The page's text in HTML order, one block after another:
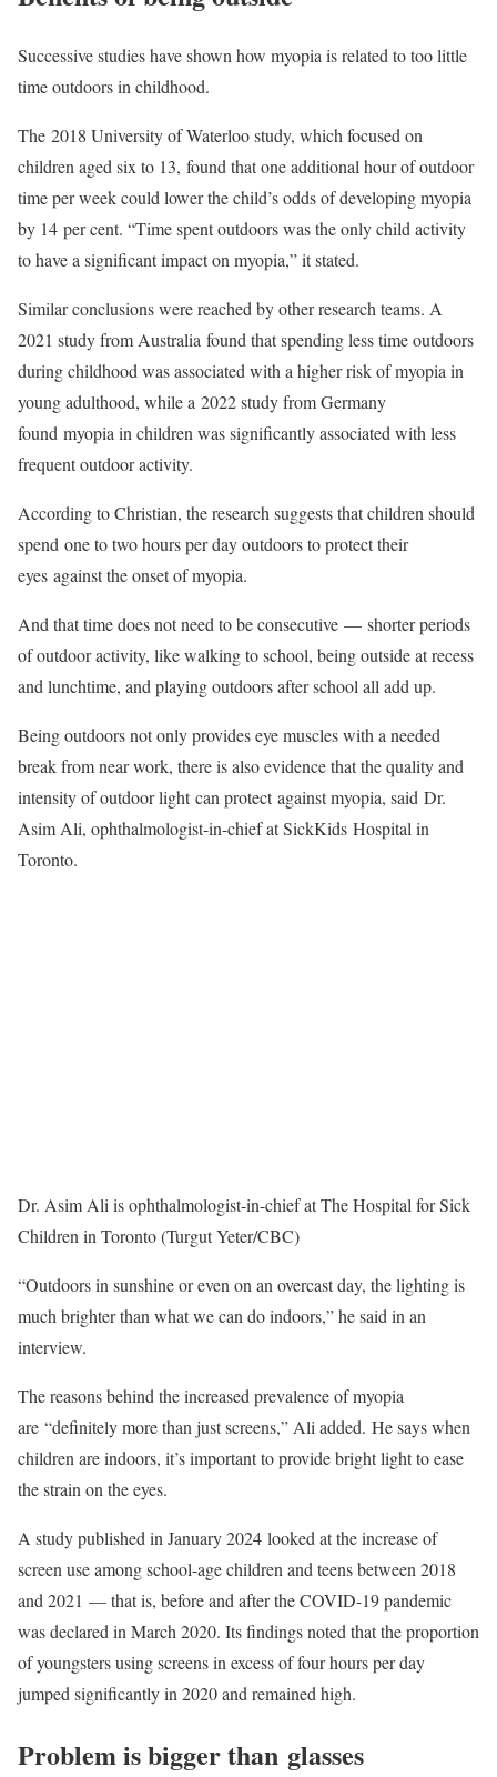
Successive studies have shown how myopia is related to too little
time outdoors in childhood.
The 2018 University of Waterloo study, which focused on
children aged six to 13, found that one additional hour of outdoor
time per week could lower the child’s odds of developing myopia
by 14 per cent. “Time spent outdoors was the only child activity
to have a significant impact on myopia,” it stated.
Similar conclusions were reached by other research teams. A
2021 study from Australia found that spending less time outdoors
during childhood was associated with a higher risk of myopia in
young adulthood, while a 2022 study from Germany
found myopia in children was significantly associated with less
frequent outdoor activity.
According to Christian, the research suggests that children should
spend one to two hours per day outdoors to protect their
eyes against the onset of myopia.
And that time does not need to be consecutive — shorter periods
of outdoor activity, like walking to school, being outside at recess
and lunchtime, and playing outdoors after school all add up.
Being outdoors not only provides eye muscles with a needed
break from near work, there is also evidence that the quality and
intensity of outdoor light can protect against myopia, said Dr.
Asim Ali, ophthalmologist-in-chief at SickKids Hospital in
Toronto.
Dr. Asim Ali is ophthalmologist-in-chief at The Hospital for Sick
Children in Toronto (Turgut Yeter/CBC)
“Outdoors in sunshine or even on an overcast day, the lighting is
much brighter than what we can do indoors,” he said in an
interview.
The reasons behind the increased prevalence of myopia
are “definitely more than just screens,” Ali added. He says when
children are indoors, it’s important to provide bright light to ease
the strain on the eyes.
A study published in January 2024 looked at the increase of
screen use among school-age children and teens between 2018
and 2021 — that is, before and after the COVID-19 pandemic
was declared in March 2020. Its findings noted that the proportion
of youngsters using screens in excess of four hours per day
jumped significantly in 2020 and remained high.
Problem is bigger than glasses